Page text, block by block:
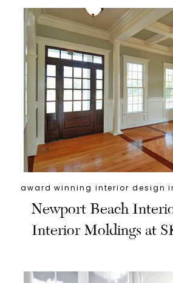
award winning interior design
Newport Beach
Interior Moldings at